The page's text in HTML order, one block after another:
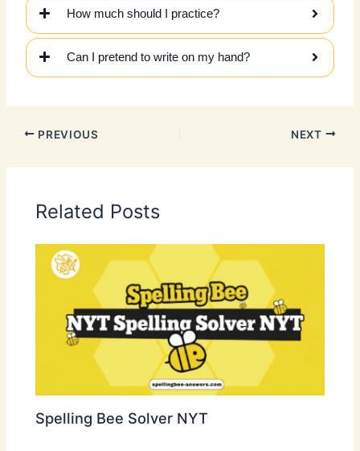
How much should I practice?
Can I pretend to write on my hand?
PREVIOUS NEXT
Related Posts
Spelling Bee Solver NYT